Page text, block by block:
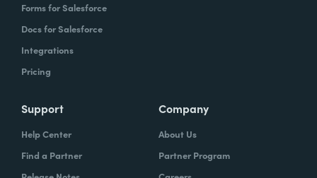
Forms for Salesforce
Docs for Salesforce
Integrations
Pricing
Support
Help Center
Find a Partner
Company
About Us
Partner Program